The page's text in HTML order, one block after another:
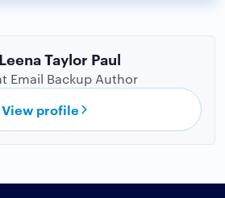
Leena Taylor Paul
Email Backup Author
View profile